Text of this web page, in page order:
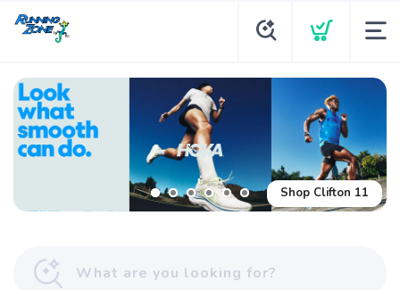
Shop Clifton 11